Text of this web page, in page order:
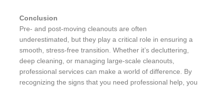
Conclusion
Pre- and post-moving cleanouts are often
underestimated, but they play a critical role in ensuring a
smooth, stress-free transition. Whether it’s decluttering,
deep cleaning, or managing large-scale cleanouts,
professional services can make a world of difference. By
recognizing the signs that you need professional help, you